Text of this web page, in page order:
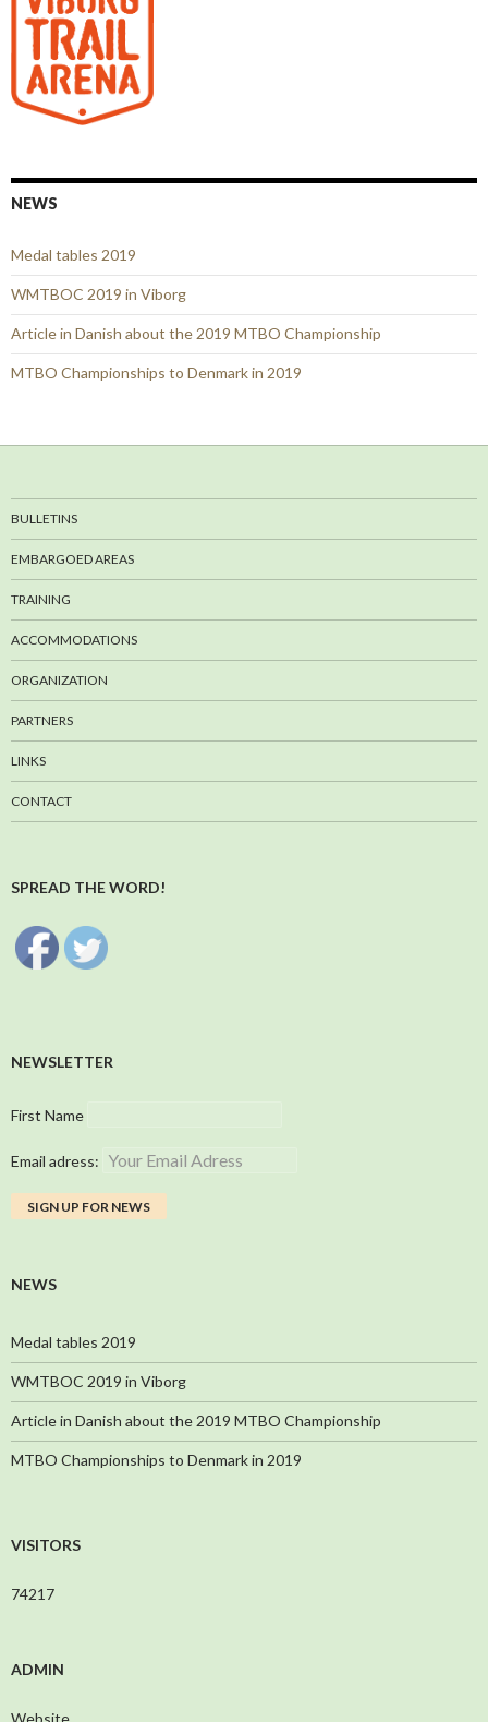
NEWS
Medal tables 2019
WMTBOC 2019 in Viborg
Article in Danish about the 2019 MTBO Championship
MTBO Championships to Denmark in 2019
BULLETINS
EMBARGOED AREAS
TRAINING
ACCOMMODATIONS
ORGANIZATION
PARTNERS
LINKS
CONTACT
SPREAD THE WORD!
NEWSLETTER
First Name
Email adress:
NEWS
Medal tables 2019
WMTBOC 2019 in Viborg
Article in Danish about the 2019 MTBO Championship
MTBO Championships to Denmark in 2019
VISITORS
74217
ADMIN